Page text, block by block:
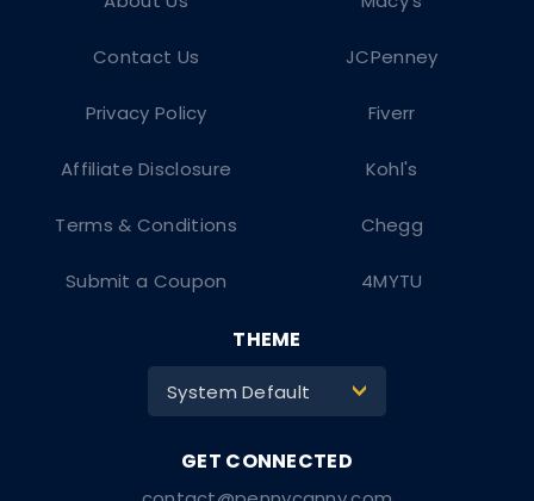
JCPenney
Fiverr
Kohl's
Chegg
4MYTU
Contact Us
Privacy Policy
Affiliate Disclosure
Terms & Conditions
Submit a Coupon
THEME
System Default >